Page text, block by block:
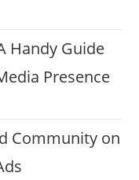
Handy Guide
Presence
Community on